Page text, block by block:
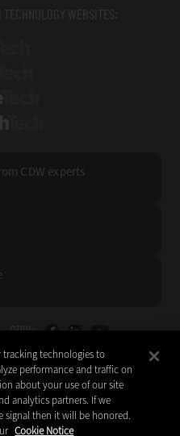
WEBSITES:
CDW experts
CDW:
TOP
tracking technologies to
performance and traffic on
about your use of our site
analytics partners. If we
signal then it will be honored.
Cookie Notice